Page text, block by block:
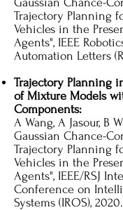
Trajectory Planning
Vehicles in the
Agents", IEEE
Automation Letters
Trajectory Planning
of Mixture Models
Components:
A Wang, A Jasour, B
Gaussian Chance-
Trajectory Planning
Vehicles in the
Agents", IEEE/RSJ
Conference on
Systems (IROS), 2020.